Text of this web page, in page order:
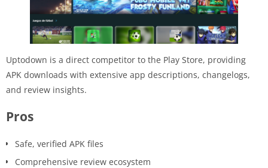
Uptodown is a direct competitor to the Play Store, providing
APK downloads with extensive app descriptions, changelogs,
and review insights.
Pros
Safe, verified APK files
Comprehensive review ecosystem